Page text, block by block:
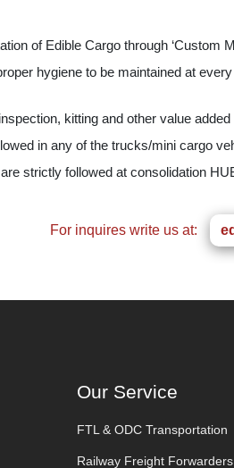
of Edible Cargo through ‘Custom
hygiene to be maintained at
kitting and other value
in any of the trucks/mini cargo
strictly followed at consolidation
For inquires write us at:
Our Service
FTL & ODC Transportation
Railway Freight